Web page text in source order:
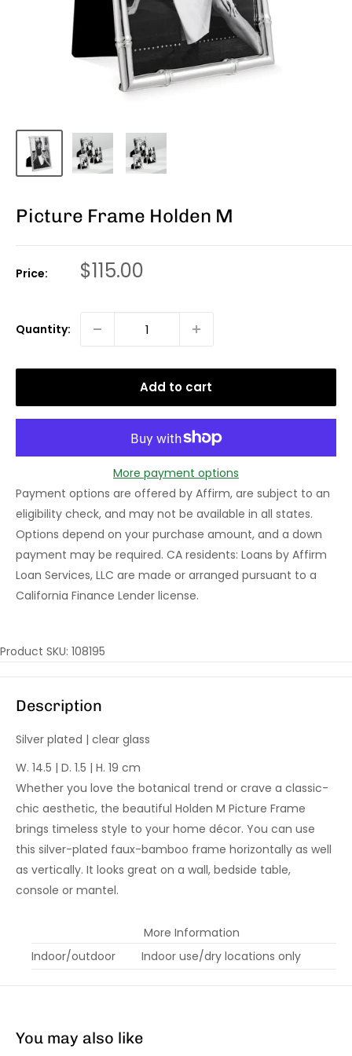
Picture Frame Holden M
Price: Sale
$115.00
Quantity:
Add to cart
More payment options
Payment options are offered by Affirm, are subject to an
eligibility check, and may not be available in all states.
Options depend on your purchase amount, and a down
payment may be required. CA residents: Loans by Affirm
Loan Services, LLC are made or arranged pursuant to a
California Finance Lender license.
Product SKU: 108195
Description
Silver plated | clear glass
W. 14.5 | D. 1.5 | H. 19 cm
Whether you love the botanical trend or crave a classic-
chic aesthetic, the beautiful Holden M Picture Frame
brings timeless style to your home décor. You can use
this silver-plated faux-bamboo frame horizontally as well
as vertically. It looks great on a wall, bedside table,
console or mantel.
More Information
Indoor/outdoor
Indoor use/dry locations only
You may also like